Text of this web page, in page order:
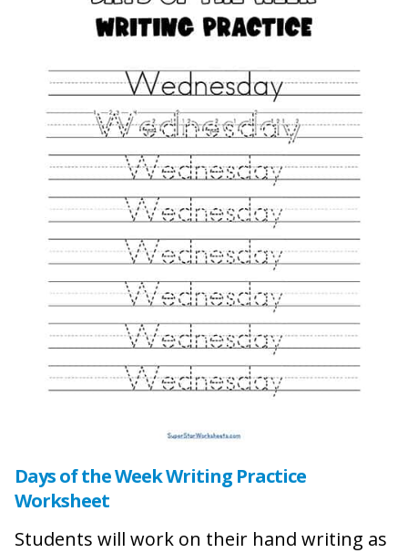
Days of the Week Writing Practice
Worksheet
Students will work on their hand writing as